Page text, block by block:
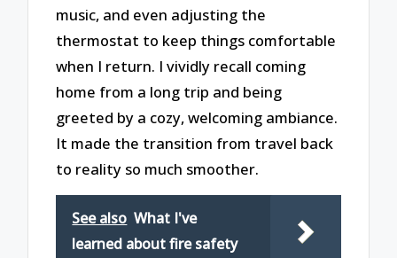
music, and even adjusting the
thermostat to keep things comfortable
when I return. I vividly recall coming
home from a long trip and being
greeted by a cozy, welcoming ambiance.
It made the transition from travel back
to reality so much smoother.
See also What I've
learned about fire safety